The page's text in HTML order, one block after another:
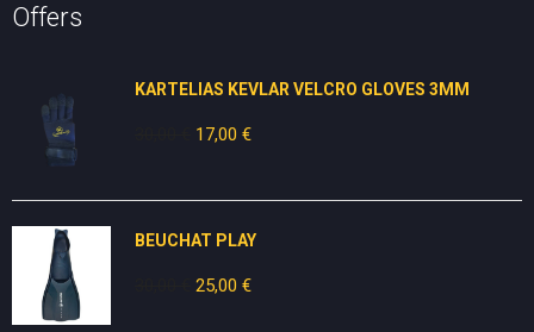
Offers
KARTELIAS KEVLAR VELCRO GLOVES 3ΜΜ
Original
17,00 €Current
BEUCHAT PLAY
Original
25,00 €Current